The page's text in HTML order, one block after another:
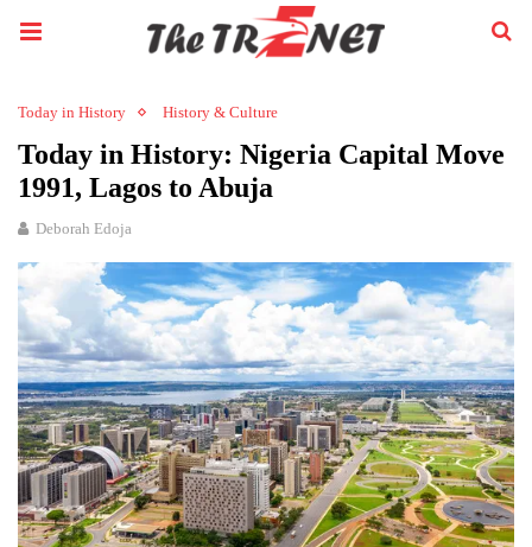
Today in History History & Culture
Today in History: Nigeria Capital Move
1991, Lagos to Abuja
Deborah Edoja